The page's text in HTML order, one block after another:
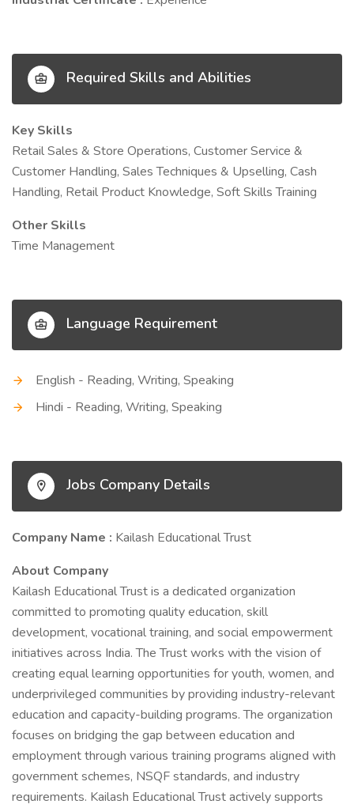
Required Skills and Abilities
Key Skills
Retail Sales & Store Operations, Customer Service &
Customer Handling, Sales Techniques & Upselling, Cash
Handling, Retail Product Knowledge, Soft Skills Training
Other Skills
Time Management
Language Requirement
English - Reading, Writing, Speaking
Hindi - Reading, Writing, Speaking
Jobs Company Details
Company Name : Kailash Educational Trust
About Company
Kailash Educational Trust is a dedicated organization
committed to promoting quality education, skill
development, vocational training, and social empowerment
initiatives across India. The Trust works with the vision of
creating equal learning opportunities for youth, women, and
underprivileged communities by providing industry-relevant
education and capacity-building programs. The organization
focuses on bridging the gap between education and
employment through various training programs aligned with
government schemes, NSQF standards, and industry
requirements. Kailash Educational Trust actively supports